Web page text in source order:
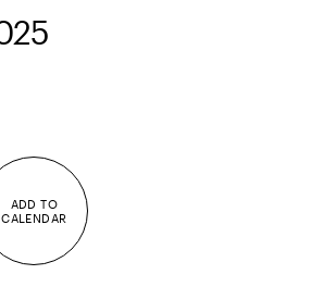
ADD TO
CALENDAR